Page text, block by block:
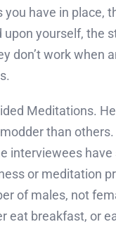
have in place,
upon yourself, the
don’t work when
Meditations.
than
interviewees
or meditation
of males, not
eat breakfast, or